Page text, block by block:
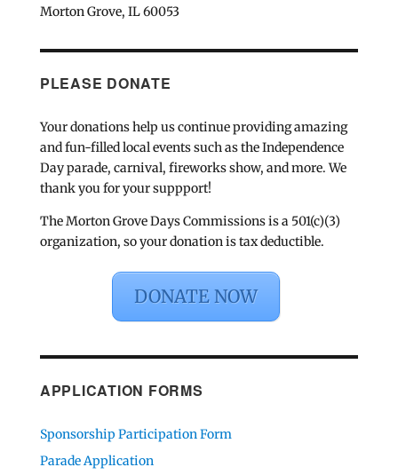
Morton Grove, IL 60053
PLEASE DONATE
Your donations help us continue providing amazing
and fun-filled local events such as the Independence
Day parade, carnival, fireworks show, and more. We
thank you for your suppport!
The Morton Grove Days Commissions is a 501(c)(3)
organization, so your donation is tax deductible.
DONATE NOW
APPLICATION FORMS
Sponsorship Participation Form
Parade Application